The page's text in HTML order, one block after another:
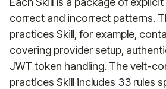
correct and incorrect patterns.
practices Skill, for example,
covering provider setup,
JWT token handling. The velt-
practices Skill includes 33 rules